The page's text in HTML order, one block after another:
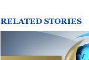
RELATED STORIES